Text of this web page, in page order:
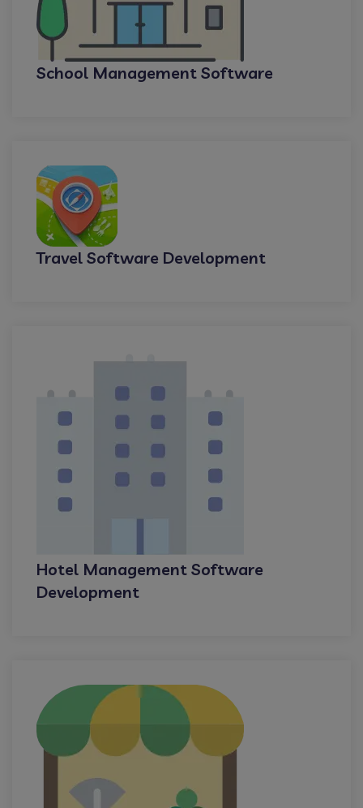
School Management Software
Travel Software Development
Hotel Management Software
Development